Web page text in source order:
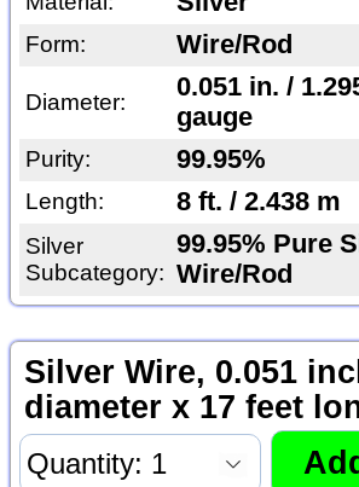
Form: Wire/Rod
Diameter:
0.051 in. /
gauge
Purity: 99.95%
Length: 8 ft. / 2.438 m
Silver
Subcategory:
99.95% Pure
Wire/Rod
Silver Wire, 0.051
diameter x 17 feet